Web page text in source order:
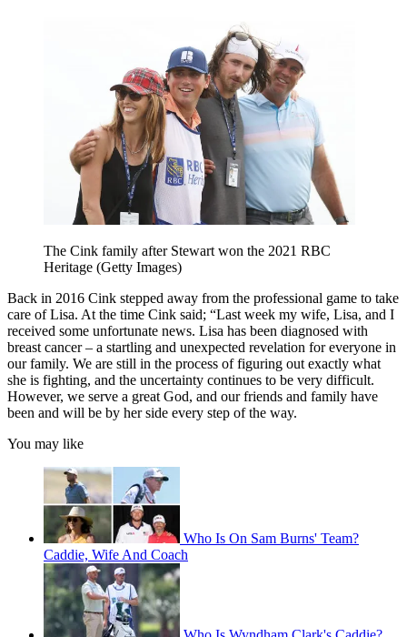
The Cink family after Stewart won the 2021 RBC
Heritage (Getty Images)
Back in 2016 Cink stepped away from the professional game to take
care of Lisa. At the time Cink said; “Last week my wife, Lisa, and I
received some unfortunate news. Lisa has been diagnosed with
breast cancer – a startling and unexpected revelation for everyone in
our family. We are still in the process of figuring out exactly what
she is fighting, and the uncertainty continues to be very difficult.
However, we serve a great God, and our friends and family have
been and will be by her side every step of the way.
You may like
Who Is On Sam Burns' Team?
Caddie, Wife And Coach